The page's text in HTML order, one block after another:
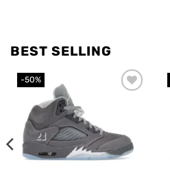
BEST SELLING
-50%